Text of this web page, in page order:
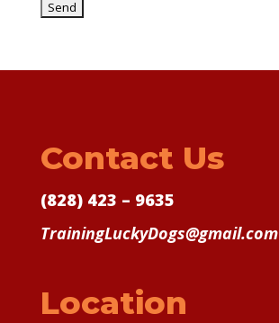
Contact Us
(828) 423 – 9635
TrainingLuckyDogs@gmail.com
Location